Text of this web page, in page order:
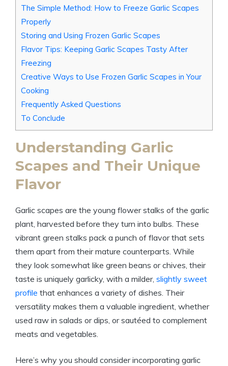
The Simple Method: How to Freeze Garlic Scapes
Properly
Storing and Using Frozen Garlic Scapes
Flavor Tips: Keeping Garlic Scapes Tasty After
Freezing
Creative Ways to Use Frozen Garlic Scapes in Your
Cooking
Frequently Asked Questions
To Conclude
Understanding Garlic
Scapes and Their Unique
Flavor
Garlic scapes are the young flower stalks of the garlic
plant, harvested before they turn into bulbs. These
vibrant green stalks pack a punch of flavor that sets
them apart from their mature counterparts. While
they look somewhat like green beans or chives, their
taste is uniquely garlicky, with a milder, slightly sweet
profile that enhances a variety of dishes. Their
versatility makes them a valuable ingredient, whether
used raw in salads or dips, or sautéed to complement
meats and vegetables.
Here’s why you should consider incorporating garlic